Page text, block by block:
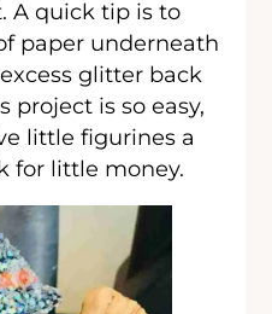
A quick tip is to
paper underneath
glitter back
project is so easy,
little figurines a
for little money.